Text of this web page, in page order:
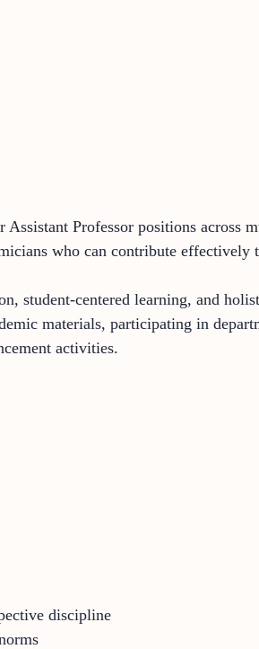
Professor positions across
who can contribute effectively
student-centered learning, and
materials, participating in
activities.
discipline